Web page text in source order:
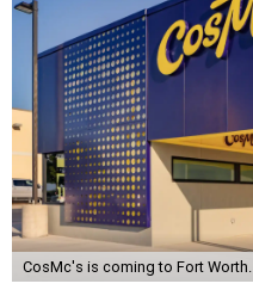
CosMc's is coming to Fort Worth.